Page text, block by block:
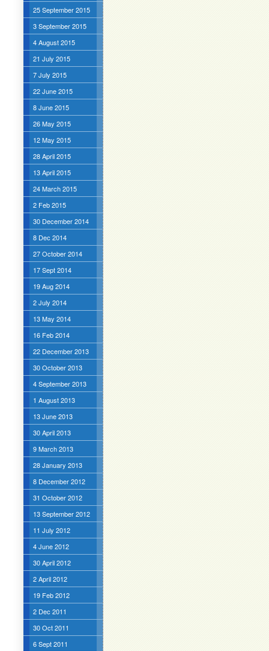
25 September 2015
3 September 2015
4 August 2015
21 July 2015
7 July 2015
22 June 2015
8 June 2015
26 May 2015
12 May 2015
28 April 2015
13 April 2015
24 March 2015
2 Feb 2015
30 December 2014
8 Dec 2014
27 October 2014
17 Sept 2014
19 Aug 2014
2 July 2014
13 May 2014
16 Feb 2014
22 December 2013
30 October 2013
4 September 2013
1 August 2013
13 June 2013
30 April 2013
9 March 2013
28 January 2013
8 December 2012
31 October 2012
13 September 2012
11 July 2012
4 June 2012
30 April 2012
2 April 2012
19 Feb 2012
2 Dec 2011
30 Oct 2011
6 Sept 2011